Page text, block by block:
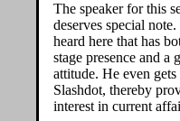
The speaker for this
deserves special
heard here that has
stage presence and a
attitude. He even
Slashdot, thereby
interest in current